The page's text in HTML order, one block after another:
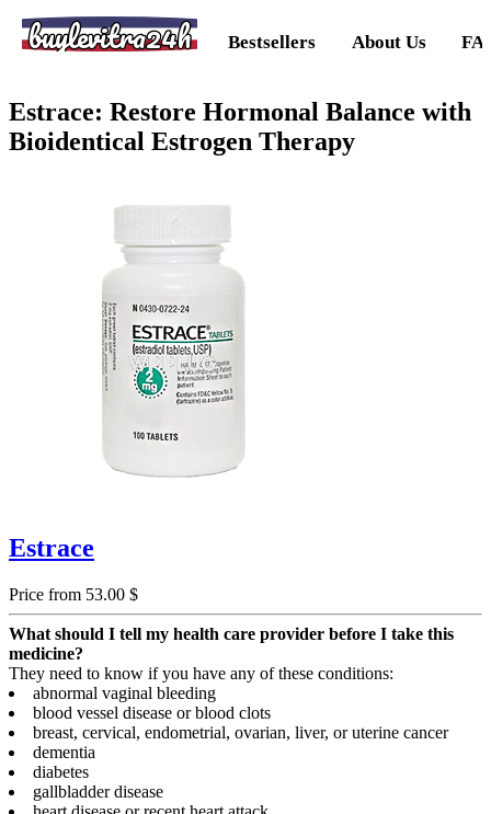
buylevitra24h Bestsellers About Us
Estrace: Restore Hormonal Balance with
Bioidentical Estrogen Therapy
Estrace
Price from 53.00 $
What should I tell my health care provider before I take this
medicine?
They need to know if you have any of these conditions:
abnormal vaginal bleeding
blood vessel disease or blood clots
breast, cervical, endometrial, ovarian, liver, or uterine cancer
dementia
diabetes
gallbladder disease